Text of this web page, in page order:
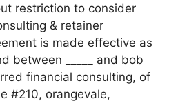
restriction to consider
& retainer
is made effective as
between _____ and bob
financial consulting, of
#210, orangevale,